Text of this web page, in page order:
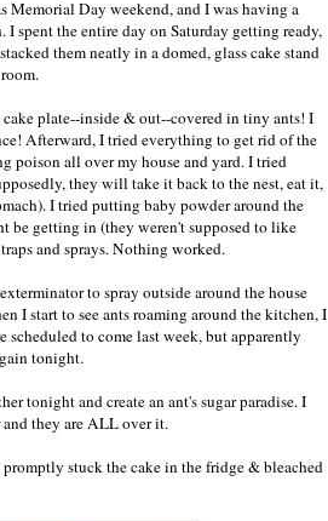
Memorial Day weekend, and I was having a
spent the entire day on Saturday getting ready,
them neatly in a domed, glass cake stand
plate--inside & out--covered in tiny ants! I
Afterward, I tried everything to get rid of the
poison all over my house and yard. I tried
they will take it back to the nest, eat it,
I tried putting baby powder around the
be getting in (they weren't supposed to like
and sprays. Nothing worked.
to spray outside around the house
I start to see ants roaming around the kitchen, I
scheduled to come last week, but apparently
tonight.
tonight and create an ant's sugar paradise. I
they are ALL over it.
stuck the cake in the fridge & bleached